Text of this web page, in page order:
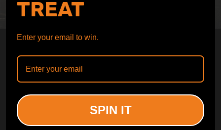
10% OFFDISCOUNT
purchase
SUBSCRIBE
TREAT
Enter your email to win.
SPIN IT